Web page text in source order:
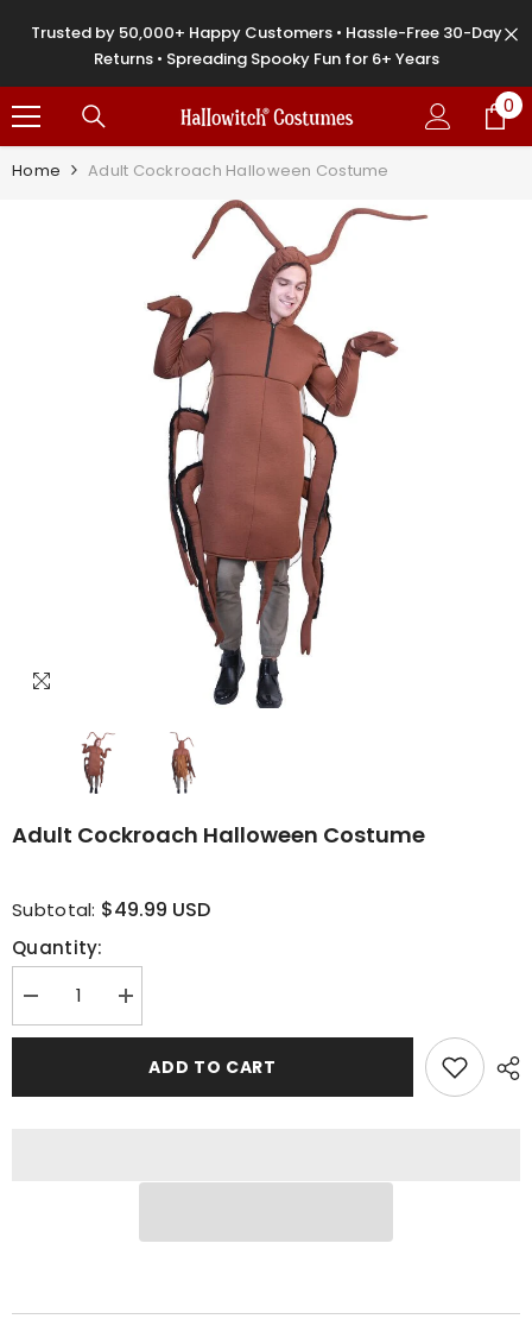
Trusted by 50,000+ Happy Customers • Hassle-Free 30-Day
Returns • Spreading Spooky Fun for 6+ Years
00
Home Adult Cockroach Halloween Costume
Adult Cockroach Halloween Costume
Subtotal: $49.99 USD
Quantity:
Decrease
quantity
for
Halloween
Increase
quantity
for
Adult
Cockroach
Halloween
ADD TO CART